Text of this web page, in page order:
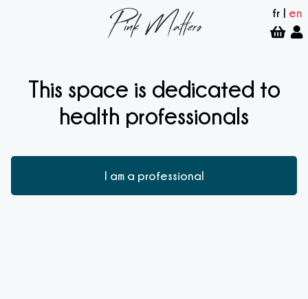
fr | en
This space is dedicated to
health professionals
I am a professional